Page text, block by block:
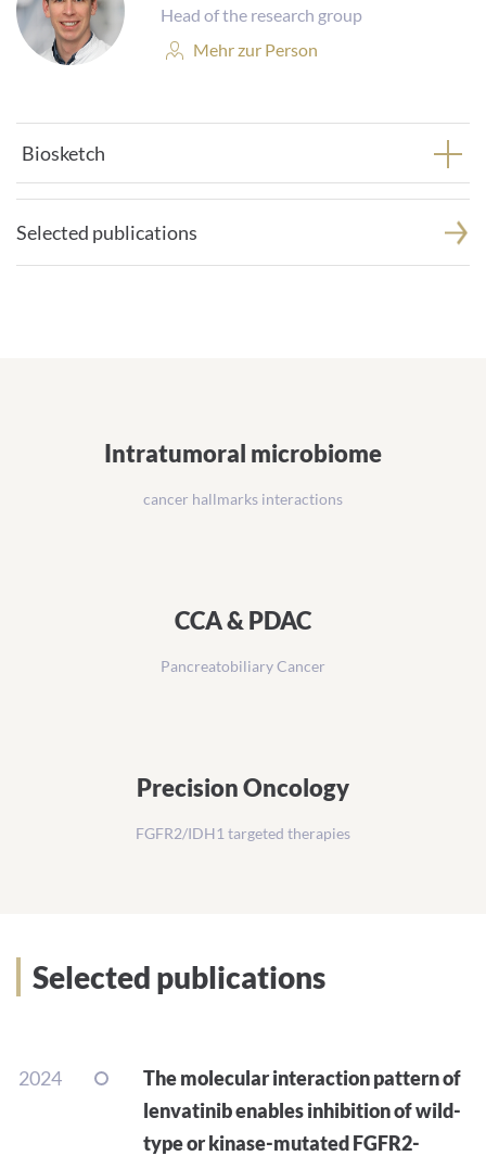
Head of the research group
Personenprofil:
Mehr zur Person
Biosketch
Selected publications
Intratumoral microbiome
cancer hallmarks interactions
CCA & PDAC
Pancreatobiliary Cancer
Precision Oncology
FGFR2/IDH1 targeted therapies
Selected publications
2024
The molecular interaction pattern of
lenvatinib enables inhibition of wild-
type or kinase-mutated FGFR2-